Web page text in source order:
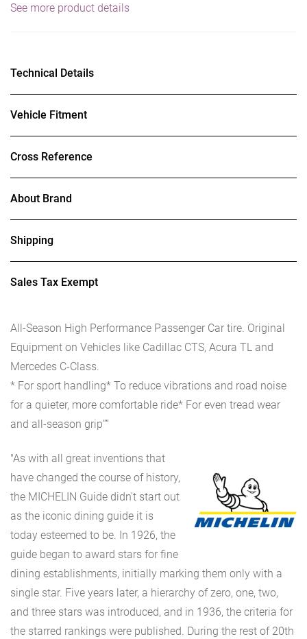
See more product details
Technical Details
Vehicle Fitment
Cross Reference
About Brand
Shipping
Sales Tax Exempt
All-Season High Performance Passenger Car tire. Original
Equipment on Vehicles like Cadillac CTS, Acura TL and
Mercedes C-Class.
* For sport handling* To reduce vibrations and road noise
for a quieter, more comfortable ride* For even tread wear
and all-season grip””
"As with all great inventions that
have changed the course of history,
the MICHELIN Guide didn't start out
as the iconic dining guide it is
today esteemed to be. In 1926, the
guide began to award stars for fine
dining establishments, initially marking them only with a
single star. Five years later, a hierarchy of zero, one, two,
and three stars was introduced, and in 1936, the criteria for
the starred rankings were published. During the rest of 20th